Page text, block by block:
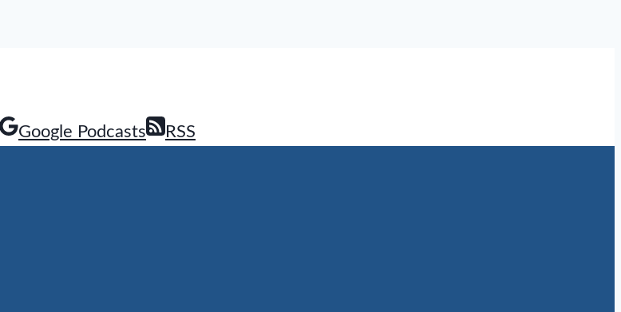
Google Podcasts RSS